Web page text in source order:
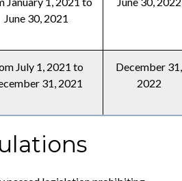
June 30, 2021
July 1, 2021 to
31, 2021
December 31,
2022